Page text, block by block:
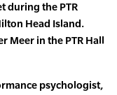
during the PTR
Head Island.
Meer in the PTR Hall
psychologist,